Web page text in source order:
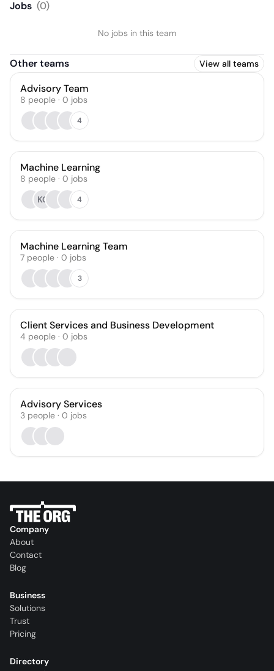
Jobs (0)
No jobs in this team
Other teams View all teams
Advisory Team
8 people · 0 jobs
4
Machine Learning
8 people · 0 jobs
KC
4
Machine Learning Team
7 people · 0 jobs
3
Client Services and Business Development
4 people · 0 jobs
Advisory Services
3 people · 0 jobs
Company
About
Contact
Blog
Business
Solutions
Trust
Pricing
Directory